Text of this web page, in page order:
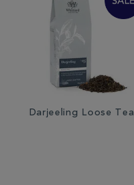
Darjeeling Loose Tea